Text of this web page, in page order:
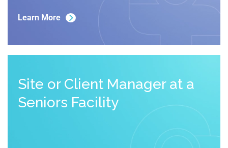
Learn More
Site or Client Manager at a
Seniors Facility